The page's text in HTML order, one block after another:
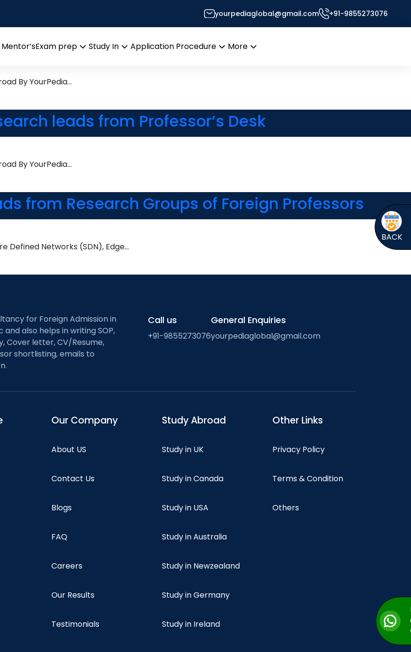
yourpediaglobal@gmail.com +91-9855273076
Exam prep
Study In
Application Procedure
More
leads from Professor’s Desk
By YourPedia…
leads from Professor’s Desk
By YourPedia…
from Research Groups of Foreign Professors
Defined Networks (SDN), Edge…
BACK
for Foreign Admission in
and also helps in writing SOP,
Cover letter, CV/Resume,
shortlisting, emails to
Call us
+91-9855273076
General Enquiries
yourpediaglobal@gmail.com
Our Company
About US
Contact Us
Blogs
FAQ
Careers
Our Results
Testimonials
Study Abroad
Study in UK
Study in Canada
Study in USA
Study in Australia
Study in Newzealand
Study in Germany
Study in Ireland
Other Links
Privacy Policy
Terms & Condition
Others